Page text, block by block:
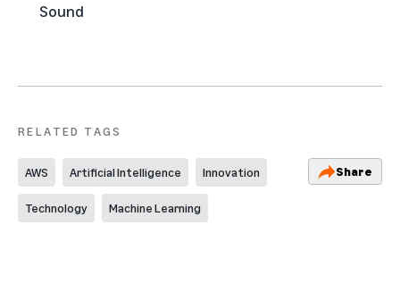
Sound
RELATED TAGS
AWS Artificial Intelligence Innovation
Technology Machine Learning
Share